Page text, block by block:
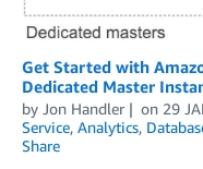
Get Started with
Dedicated Master
by Jon Handler on 29
Service, Analytics,
Share